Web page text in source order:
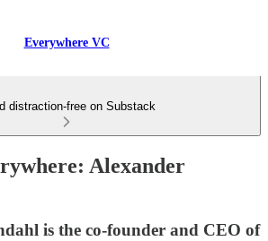
Everywhere VC
distraction-free on Substack
Alexander
is the co-founder and CEO of